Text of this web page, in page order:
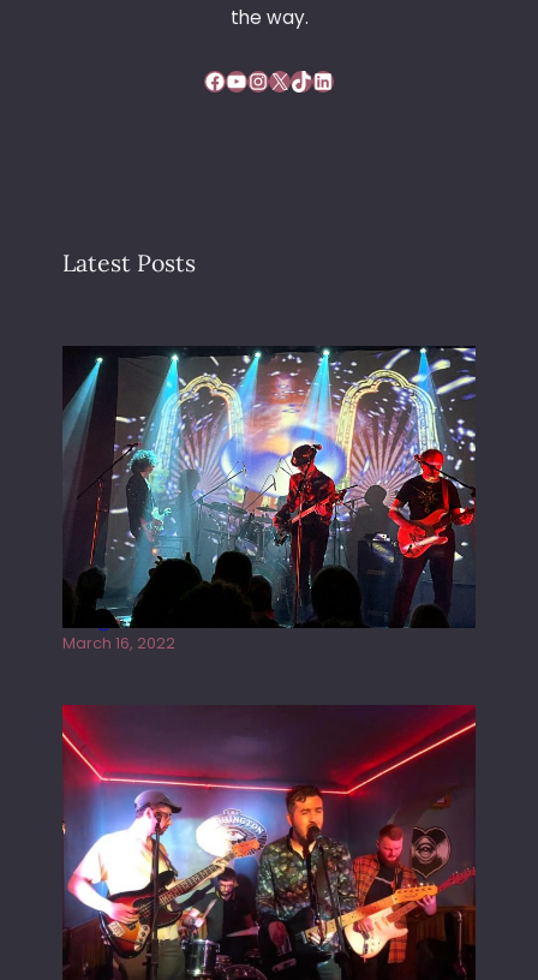
the way.
Facebook YouTube InstagramX TikTok LinkedIn
Latest Posts
Gong live at the Rescue Rooms
March 16, 2022